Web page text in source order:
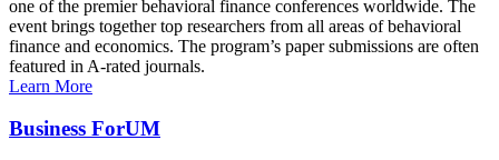
one of the premier behavioral finance conferences worldwide. The
event brings together top researchers from all areas of behavioral
finance and economics. The program’s paper submissions are often
featured in A-rated journals.
Learn More
Business ForUM